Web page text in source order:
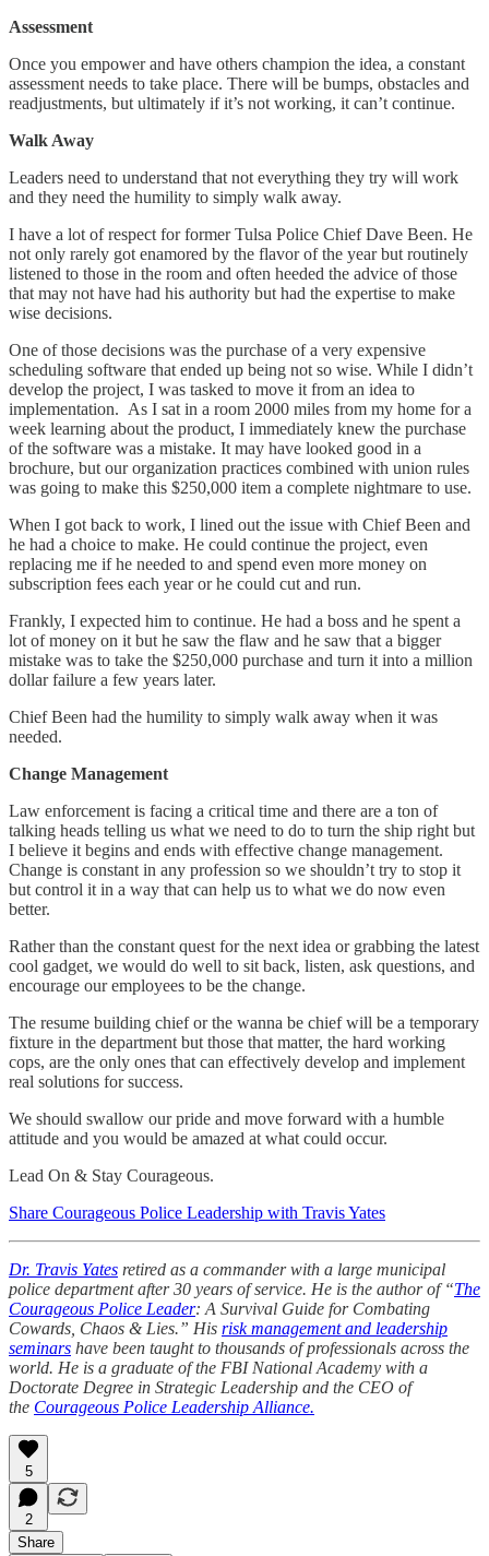
Assessment
Once you empower and have others champion the idea, a constant
assessment needs to take place. There will be bumps, obstacles and
readjustments, but ultimately if it’s not working, it can’t continue.
Walk Away
Leaders need to understand that not everything they try will work
and they need the humility to simply walk away.
I have a lot of respect for former Tulsa Police Chief Dave Been. He
not only rarely got enamored by the flavor of the year but routinely
listened to those in the room and often heeded the advice of those
that may not have had his authority but had the expertise to make
wise decisions.
One of those decisions was the purchase of a very expensive
scheduling software that ended up being not so wise. While I didn’t
develop the project, I was tasked to move it from an idea to
implementation. As I sat in a room 2000 miles from my home for a
week learning about the product, I immediately knew the purchase
of the software was a mistake. It may have looked good in a
brochure, but our organization practices combined with union rules
was going to make this $250,000 item a complete nightmare to use.
When I got back to work, I lined out the issue with Chief Been and
he had a choice to make. He could continue the project, even
replacing me if he needed to and spend even more money on
subscription fees each year or he could cut and run.
Frankly, I expected him to continue. He had a boss and he spent a
lot of money on it but he saw the flaw and he saw that a bigger
mistake was to take the $250,000 purchase and turn it into a million
dollar failure a few years later.
Chief Been had the humility to simply walk away when it was
needed.
Change Management
Law enforcement is facing a critical time and there are a ton of
talking heads telling us what we need to do to turn the ship right but
I believe it begins and ends with effective change management.
Change is constant in any profession so we shouldn’t try to stop it
but control it in a way that can help us to what we do now even
better.
Rather than the constant quest for the next idea or grabbing the latest
cool gadget, we would do well to sit back, listen, ask questions, and
encourage our employees to be the change.
The resume building chief or the wanna be chief will be a temporary
fixture in the department but those that matter, the hard working
cops, are the only ones that can effectively develop and implement
real solutions for success.
We should swallow our pride and move forward with a humble
attitude and you would be amazed at what could occur.
Lead On & Stay Courageous.
Share Courageous Police Leadership with Travis Yates
Dr. Travis Yates retired as a commander with a large municipal
police department after 30 years of service. He is the author of “The
Courageous Police Leader: A Survival Guide for Combating
Cowards, Chaos & Lies.” His risk management and leadership
seminars have been taught to thousands of professionals across the
world. He is a graduate of the FBI National Academy with a
Doctorate Degree in Strategic Leadership and the CEO of
the Courageous Police Leadership Alliance.
5
2
Share